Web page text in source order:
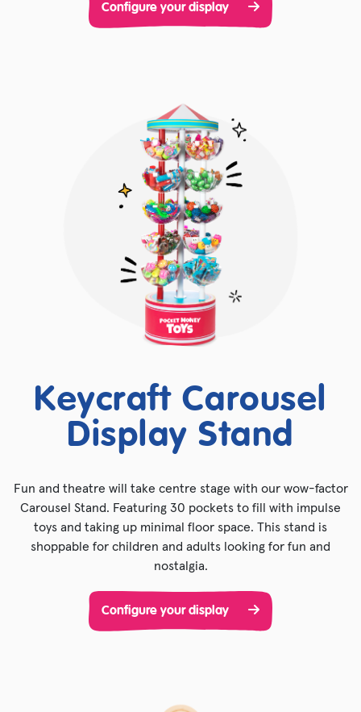
Configure your display
Keycraft Carousel
Display Stand
Fun and theatre will take centre stage with our wow-factor
Carousel Stand. Featuring 30 pockets to fill with impulse
toys and taking up minimal floor space. This stand is
shoppable for children and adults looking for fun and
nostalgia.
Configure your display